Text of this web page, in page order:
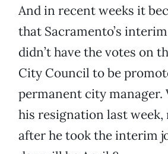
And in recent weeks it
that Sacramento’s
didn’t have the votes on
City Council to be
permanent city manager.
his resignation last week,
after he took the interim